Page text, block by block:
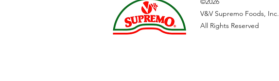
V&V Supremo Foods, Inc.
All Rights Reserved